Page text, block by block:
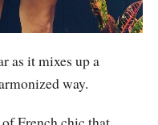
as it mixes up a
way.